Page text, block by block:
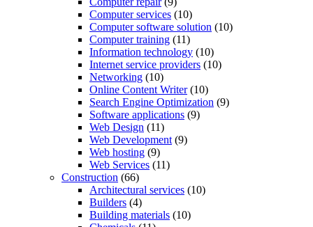
Computer services (10)
Computer software solution (10)
Computer training (11)
Information technology (10)
Internet service providers (10)
Networking (10)
Online Content Writer(10)
Search Engine Optimization (9)
Software applications (9)
Web Design (11)
Web Development(9)
Web hosting (9)
Web Services (11)
Construction (66)
Architectural services (10)
Builders (4)
Building materials (10)